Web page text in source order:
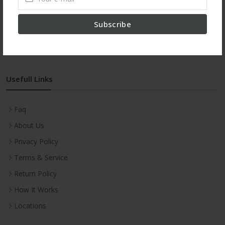
Subscribe
Usefull Links
Faq
About Us
Privacy Policy
Terms & Service
Return Policy
How It Works
Locations